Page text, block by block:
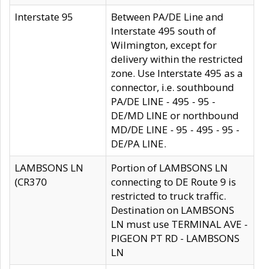
Interstate 95
Between PA/DE Line and
Interstate 495 south of
Wilmington, except for
delivery within the restricted
zone. Use Interstate 495 as a
connector, i.e. southbound
PA/DE LINE - 495 - 95 -
DE/MD LINE or northbound
MD/DE LINE - 95 - 495 - 95 -
DE/PA LINE.
LAMBSONS LN
(CR370
Portion of LAMBSONS LN
connecting to DE Route 9 is
restricted to truck traffic.
Destination on LAMBSONS
LN must use TERMINAL AVE -
PIGEON PT RD - LAMBSONS
LN